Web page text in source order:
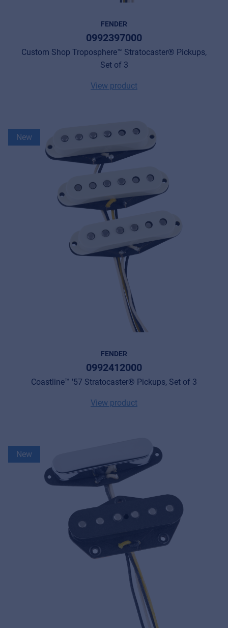
FENDER
0992397000
Custom Shop Troposphere™ Stratocaster® Pickups,
Set of 3
View product
New
FENDER
0992412000
Coastline™ '57 Stratocaster® Pickups, Set of 3
View product
New